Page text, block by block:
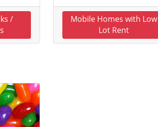
/
Mobile Homes with Low
Lot Rent